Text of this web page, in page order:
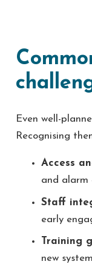
Even well-
Recognising
Access
and alarm
Staff
early
Training
new